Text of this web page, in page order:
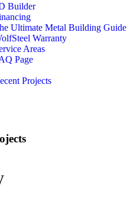
Builder
Ultimate Metal Building Guide
Warranty
Areas
Page
Projects